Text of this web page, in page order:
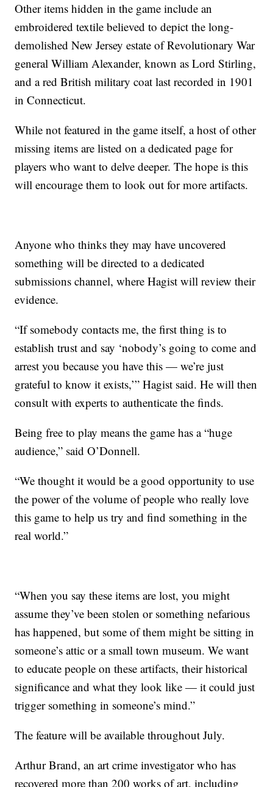
Other items hidden in the game include an
embroidered textile believed to depict the long-
demolished New Jersey estate of Revolutionary War
general William Alexander, known as Lord Stirling,
and a red British military coat last recorded in 1901
in Connecticut.
While not featured in the game itself, a host of other
missing items are listed on a dedicated page for
players who want to delve deeper. The hope is this
will encourage them to look out for more artifacts.
Anyone who thinks they may have uncovered
something will be directed to a dedicated
submissions channel, where Hagist will review their
evidence.
“If somebody contacts me, the first thing is to
establish trust and say ‘nobody’s going to come and
arrest you because you have this — we’re just
grateful to know it exists,’” Hagist said. He will then
consult with experts to authenticate the finds.
Being free to play means the game has a “huge
audience,” said O’Donnell.
“We thought it would be a good opportunity to use
the power of the volume of people who really love
this game to help us try and find something in the
real world.”
“When you say these items are lost, you might
assume they’ve been stolen or something nefarious
has happened, but some of them might be sitting in
someone’s attic or a small town museum. We want
to educate people on these artifacts, their historical
significance and what they look like — it could just
trigger something in someone’s mind.”
The feature will be available throughout July.
Arthur Brand, an art crime investigator who has
recovered more than 200 works of art, including